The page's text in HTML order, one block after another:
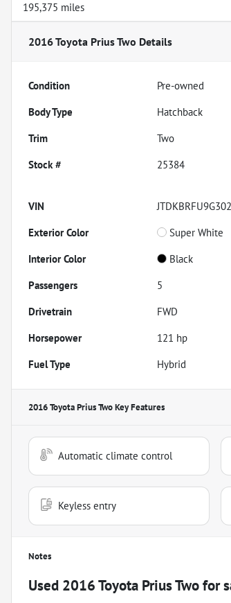
195,375 miles
2016 Toyota Prius Two Details
Condition Pre-owned
Body Type
Hatchback
Trim
Two
Stock #
25384
VIN
Exterior Color
Super White
Interior Color
Black
Passengers
5
Drivetrain
FWD
Horsepower
121 hp
Fuel Type
Hybrid
2016 Toyota Prius TwoKey Features
Automatic climate control
Keyless entry
Notes
Used 2016 Toyota Prius Twofor